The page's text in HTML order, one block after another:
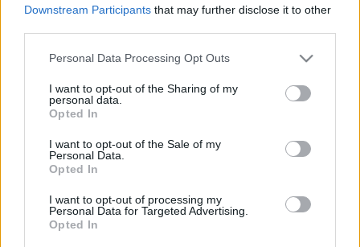
Downstream Participants that may further disclose it to other
Personal Data Processing Opt Outs
I want to opt-out of the Sharing of my
personal data.
Opted In
I want to opt-out of the Sale of my
Personal Data.
Opted In
I want to opt-out of processing my
Personal Data for Targeted Advertising.
Opted In
Το video που επιλέξατε προσφέρεται από το
Πανεπιστήμιο Αθηνών
Για να το παρακολουθήσετε πρέπει να
μεταφερθείτε στο delos.uoa.gr
θέλω να μεταβώ στο